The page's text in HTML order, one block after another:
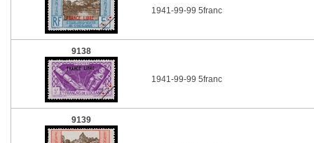
1941-99-99 5franc
9138
1941-99-99 5franc
9139